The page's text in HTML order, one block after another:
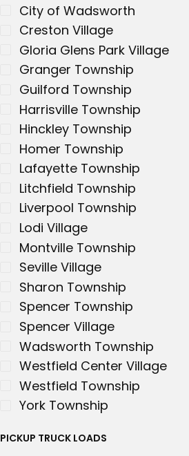
City of Wadsworth
Creston Village
Gloria Glens Park Village
Granger Township
Guilford Township
Harrisville Township
Hinckley Township
Homer Township
Lafayette Township
Litchfield Township
Liverpool Township
Lodi Village
Montville Township
Seville Village
Sharon Township
Spencer Township
Spencer Village
Wadsworth Township
Westfield Center Village
Westfield Township
York Township
PICKUP TRUCK LOADS